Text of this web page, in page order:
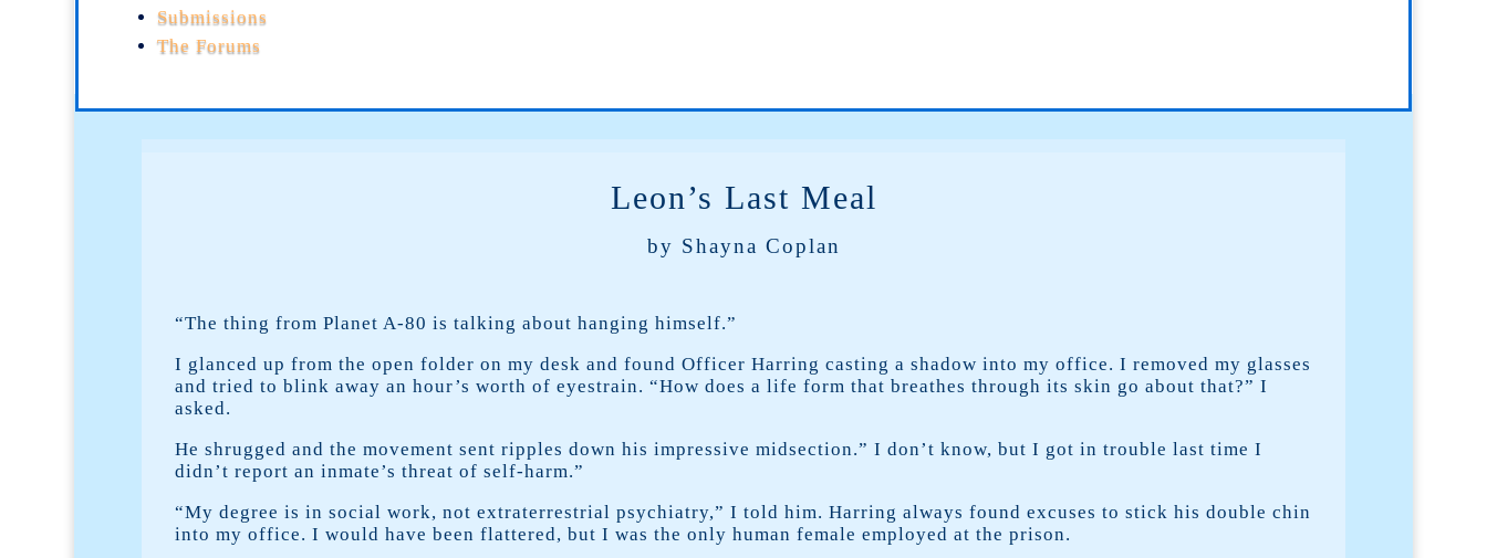
Submissions
The Forums
Leon’s Last Meal
by Shayna Coplan
“The thing from Planet A-80 is talking about hanging himself.”
I glanced up from the open folder on my desk and found Officer Harring casting a shadow into my office. I removed my glasses
and tried to blink away an hour’s worth of eyestrain. “How does a life form that breathes through its skin go about that?” I
asked.
He shrugged and the movement sent ripples down his impressive midsection.” I don’t know, but I got in trouble last time I
didn’t report an inmate’s threat of self-harm.”
“My degree is in social work, not extraterrestrial psychiatry,” I told him. Harring always found excuses to stick his double chin
into my office. I would have been flattered, but I was the only human female employed at the prison.